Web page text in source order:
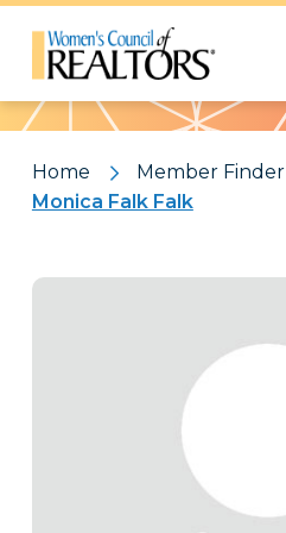
Pattern
Home
Member Finder
Monica Falk Falk